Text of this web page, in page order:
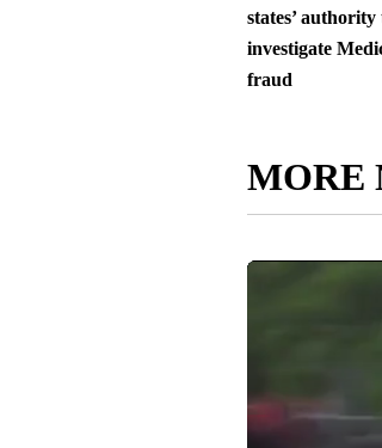
states’ authority
investigate
fraud
MORE